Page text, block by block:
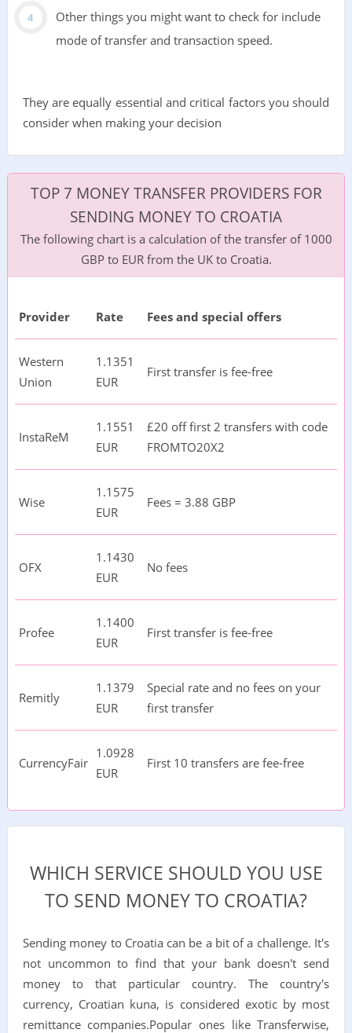
Other things you might want to check for include
mode of transfer and transaction speed.
They are equally essential and critical factors you should
consider when making your decision
TOP 7 MONEY TRANSFER PROVIDERS FOR
SENDING MONEY TO CROATIA
The following chart is a calculation of the transfer of 1000
GBP to EUR from the UK to Croatia.
Provider Rate Fees and special offers
Western
Union
1.1351
EUR
First transfer is fee-free
InstaReM
1.1551
EUR
£20 off first 2 transfers with code
FROMTO20X2
Wise
1.1575
EUR
Fees = 3.88 GBP
OFX
1.1430
EUR
No fees
Profee
1.1400
EUR
First transfer is fee-free
Remitly
1.1379
EUR
Special rate and no fees on your
first transfer
CurrencyFair
1.0928
EUR
First 10 transfers are fee-free
WHICH SERVICE SHOULD YOU USE
TO SEND MONEY TO CROATIA?
Sending money to Croatia can be a bit of a challenge. It's
not uncommon to find that your bank doesn't send
money to that particular country. The country's
currency, Croatian kuna, is considered exotic by most
remittance companies.Popular ones like Transferwise,